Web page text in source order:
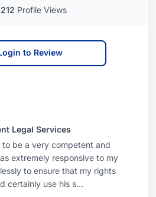
Profile Views
to Review
Legal Services
to be a very competent and
extremely responsive to my
to ensure that my rights
certainly use his s...